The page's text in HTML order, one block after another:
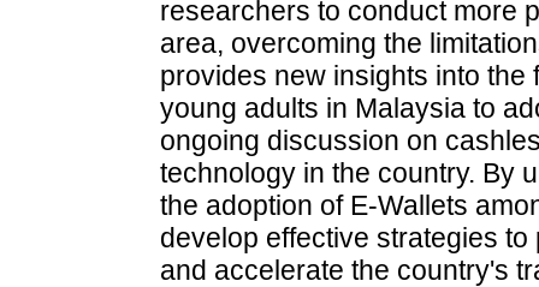
researchers to conduct more
area, overcoming the
provides new insights into the
young adults in Malaysia to
ongoing discussion on
technology in the country. By
the adoption of E-Wallets
develop effective strategies
and accelerate the country's